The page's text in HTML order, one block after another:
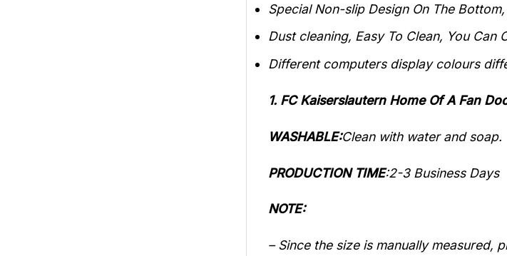
Special Non-slip Design On The
Dust cleaning, Easy To Clean, You Can
Different computers display colours
1. FC Kaiserslautern Home Of A Fan
WASHABLE:Clean with water and soap.
PRODUCTION TIME:2-3 Business Days
NOTE:
– Since the size is manually measured,